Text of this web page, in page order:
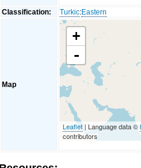
Classification: Turkic:Eastern
Map
+
-
Leaflet | Language data ©
contributors